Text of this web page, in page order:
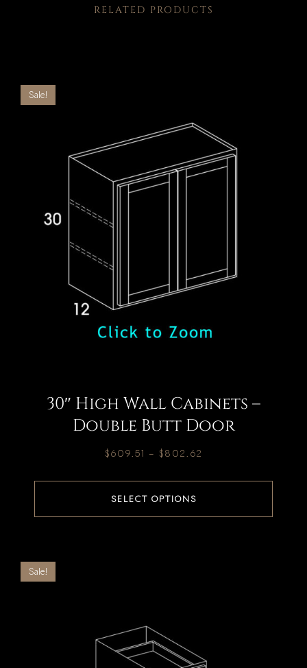
RELATED PRODUCTS
Sale!
30″ High Wall Cabinets –
Double Butt Door
$609.51 – $802.62
SELECT OPTIONS
Sale!